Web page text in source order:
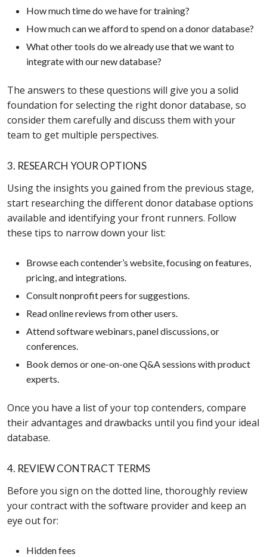
How much time do we have for training?
How much can we afford to spend on a donor database?
What other tools do we already use that we want to
integrate with our new database?
The answers to these questions will give you a solid
foundation for selecting the right donor database, so
consider them carefully and discuss them with your
team to get multiple perspectives.
3. RESEARCH YOUR OPTIONS
Using the insights you gained from the previous stage,
start researching the different donor database options
available and identifying your front runners. Follow
these tips to narrow down your list:
Browse each contender’s website, focusing on features,
pricing, and integrations.
Consult nonprofit peers for suggestions.
Read online reviews from other users.
Attend software webinars, panel discussions, or
conferences.
Book demos or one-on-one Q&A sessions with product
experts.
Once you have a list of your top contenders, compare
their advantages and drawbacks until you find your ideal
database.
4. REVIEW CONTRACT TERMS
Before you sign on the dotted line, thoroughly review
your contract with the software provider and keep an
eye out for:
Hidden fees